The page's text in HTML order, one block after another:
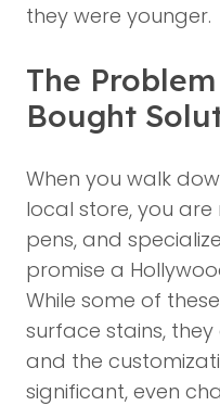
they were younger.
The
Bought
When you walk
local store, you
pens, and
promise a
While some of
surface stains,
and the
significant, even